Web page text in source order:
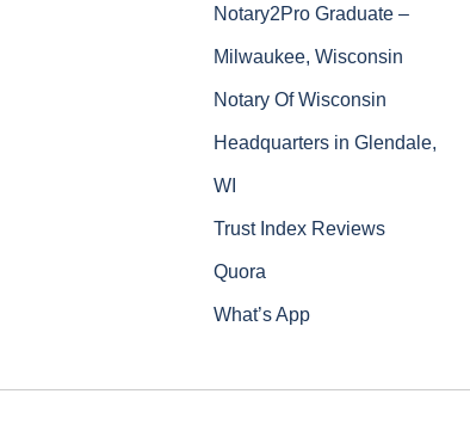
Notary2Pro Graduate –
Milwaukee, Wisconsin
Notary Of Wisconsin
Headquarters in Glendale,
WI
Trust Index Reviews
Quora
What’s App